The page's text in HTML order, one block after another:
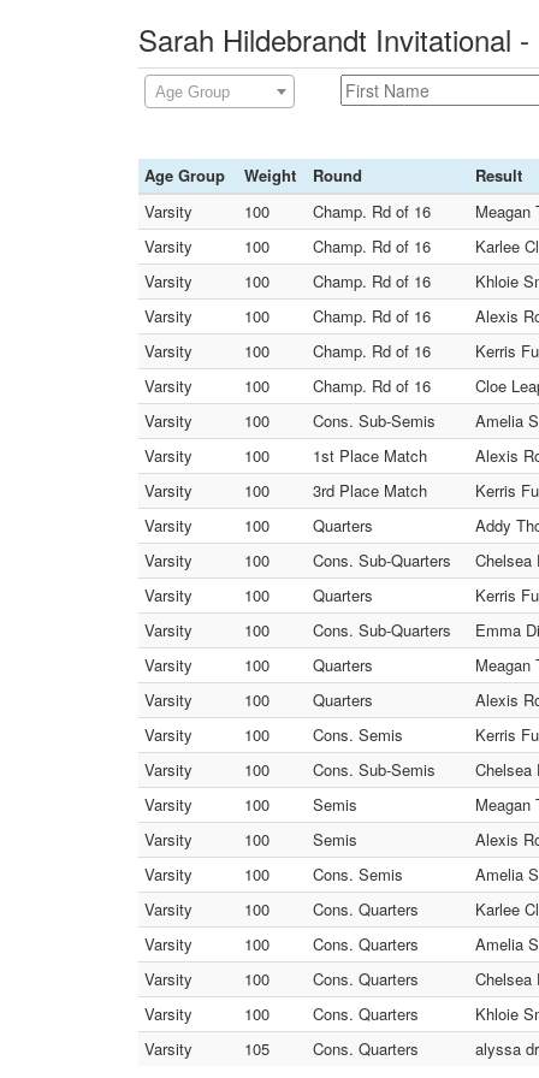
Sarah Hildebrandt Invitational
Age Group
Age Group Weight Round
Result
Varsity
100 Champ. Rd of 16
Meagan
Varsity
100 Champ. Rd of 16
Karlee
Varsity
100 Champ. Rd of 16
Khloie
Varsity
100 Champ. Rd of 16
Alexis
Varsity
100 Champ. Rd of 16
Kerris
Varsity
100 Champ. Rd of 16
Cloe
Varsity
100 Cons. Sub-Semis
Amelia
Varsity
100 1st Place Match
Alexis
Varsity
100 3rd Place Match
Kerris
Varsity
100 Quarters
Addy
Varsity
100 Cons. Sub-Quarters
Chelsea
Varsity
100 Quarters
Kerris
Varsity
100 Cons. Sub-Quarters
Emma
Varsity
100 Quarters
Meagan
Varsity
100 Quarters
Alexis
Varsity
100 Cons. Semis
Kerris
Varsity
100 Cons. Sub-Semis
Chelsea
Varsity
100 Semis
Meagan
Varsity
100 Semis
Alexis
Varsity
100 Cons. Semis
Amelia
Varsity
100 Cons. Quarters
Karlee
Varsity
100 Cons. Quarters
Amelia
Varsity
100 Cons. Quarters
Chelsea
Varsity
100 Cons. Quarters
Khloie
Varsity
105 Cons. Quarters alyssa